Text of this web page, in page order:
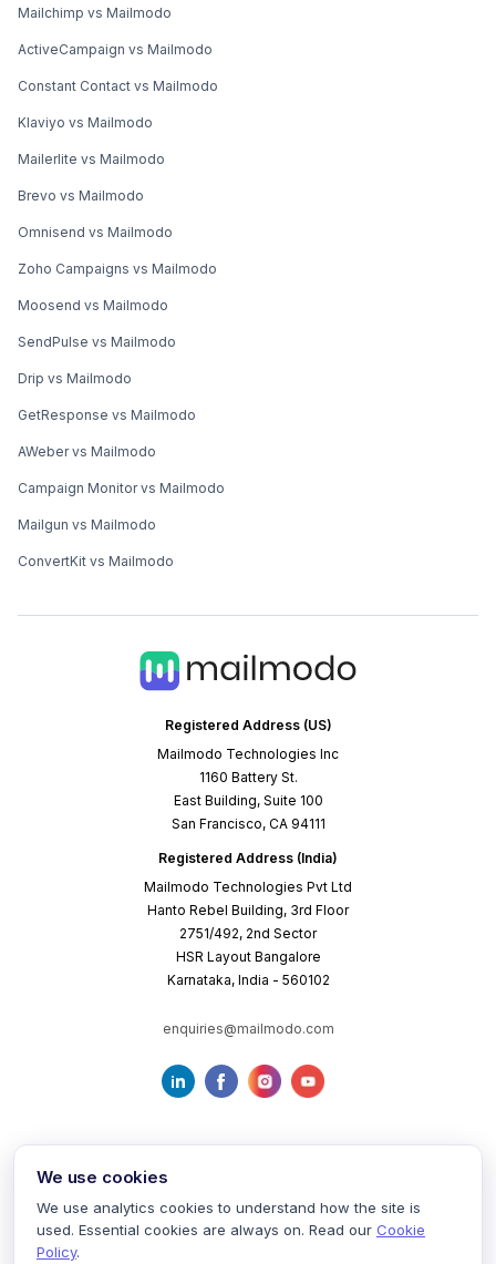
Registered Address (US)
Mailmodo Technologies Inc
1160 Battery St.
East Building, Suite 100
San Francisco, CA 94111
Registered Address (India)
Mailmodo Technologies Pvt Ltd
Hanto Rebel Building, 3rd Floor
2751/492, 2nd Sector
HSR Layout Bangalore
Karnataka, India - 560102
enquiries@mailmodo.com
Mailchimp vs Mailmodo
ActiveCampaign vs Mailmodo
Constant Contact vs Mailmodo
Klaviyo vs Mailmodo
Mailerlite vs Mailmodo
Brevo vs Mailmodo
Omnisend vs Mailmodo
Zoho Campaigns vs Mailmodo
Moosend vs Mailmodo
SendPulse vs Mailmodo
Drip vs Mailmodo
GetResponse vs Mailmodo
AWeber vs Mailmodo
Campaign Monitor vs Mailmodo
Mailgun vs Mailmodo
ConvertKit vs Mailmodo
Terms of Service Privacy Policy Cookie Policy
We use cookies
We use analytics cookies to understand how the site is
used. Essential cookies are always on. Read our Cookie
Policy.